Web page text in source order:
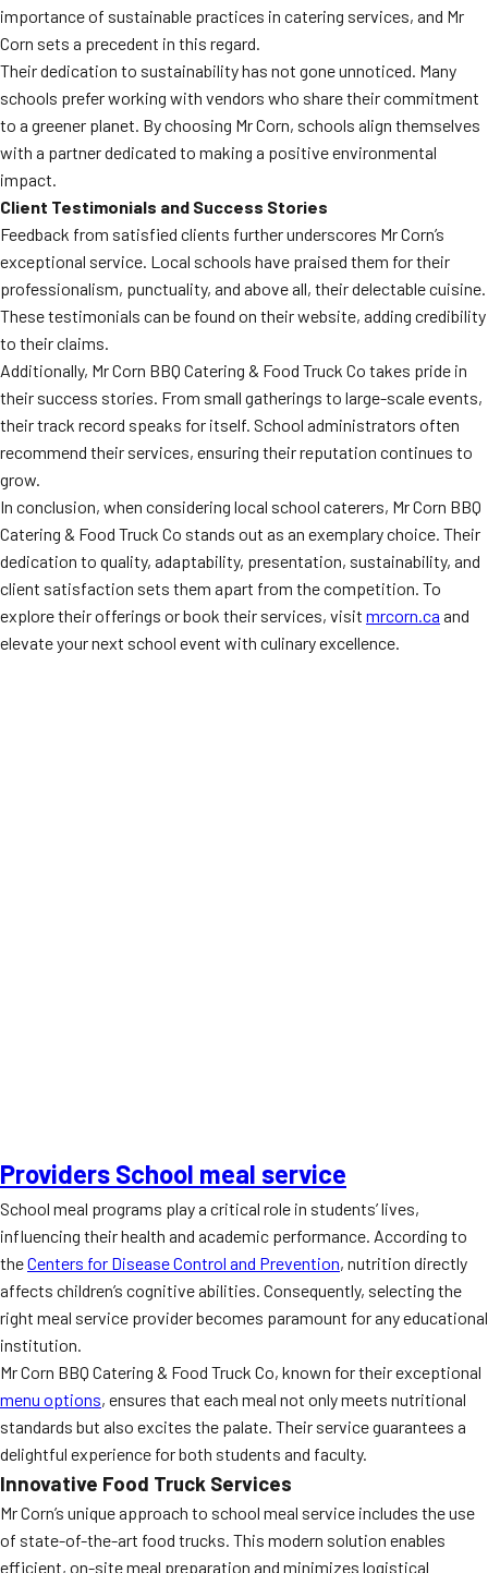
importance of sustainable practices in catering services, and Mr
Corn sets a precedent in this regard.
Their dedication to sustainability has not gone unnoticed. Many
schools prefer working with vendors who share their commitment
to a greener planet. By choosing Mr Corn, schools align themselves
with a partner dedicated to making a positive environmental
impact.
Client Testimonials and Success Stories
Feedback from satisfied clients further underscores Mr Corn’s
exceptional service. Local schools have praised them for their
professionalism, punctuality, and above all, their delectable cuisine.
These testimonials can be found on their website, adding credibility
to their claims.
Additionally, Mr Corn BBQ Catering & Food Truck Co takes pride in
their success stories. From small gatherings to large-scale events,
their track record speaks for itself. School administrators often
recommend their services, ensuring their reputation continues to
grow.
In conclusion, when considering local school caterers, Mr Corn BBQ
Catering & Food Truck Co stands out as an exemplary choice. Their
dedication to quality, adaptability, presentation, sustainability, and
client satisfaction sets them apart from the competition. To
explore their offerings or book their services, visit mrcorn.ca and
elevate your next school event with culinary excellence.
Providers School meal service
School meal programs play a critical role in students’ lives,
influencing their health and academic performance. According to
theCenters for Disease Control and Prevention, nutrition directly
affects children’s cognitive abilities. Consequently, selecting the
right meal service provider becomes paramount for any educational
institution.
Mr Corn BBQ Catering & Food Truck Co, known for their exceptional
menu options, ensures that each meal not only meets nutritional
standards but also excites the palate. Their service guarantees a
delightful experience for both students and faculty.
Innovative Food Truck Services
Mr Corn’s unique approach to school meal service includes the use
of state-of-the-art food trucks. This modern solution enables
efficient, on-site meal preparation and minimizes logistical